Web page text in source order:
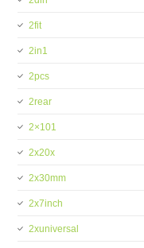
2fit
2in1
2pcs
2rear
2×101
2x20x
2x30mm
2x7inch
2xuniversal